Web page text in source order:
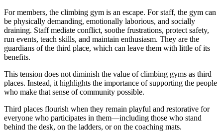
For members, the climbing gym is an escape. For staff, the gym can
be physically demanding, emotionally laborious, and socially
draining. Staff mediate conflict, soothe frustrations, protect safety,
run events, teach skills, and maintain enthusiasm. They are the
guardians of the third place, which can leave them with little of its
benefits.
This tension does not diminish the value of climbing gyms as third
places. Instead, it highlights the importance of supporting the people
who make that sense of community possible.
Third places flourish when they remain playful and restorative for
everyone who participates in them—including those who stand
behind the desk, on the ladders, or on the coaching mats.